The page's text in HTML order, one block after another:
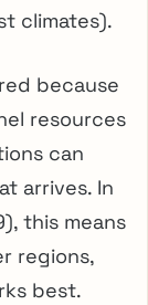
climates).
because
resources
can
arrives. In
this means
regions,
best.